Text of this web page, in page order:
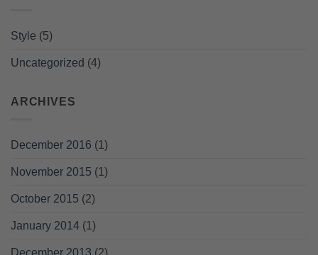
Style (5)
Uncategorized (4)
ARCHIVES
December 2016 (1)
November 2015 (1)
October 2015 (2)
January 2014 (1)
December 2013 (2)